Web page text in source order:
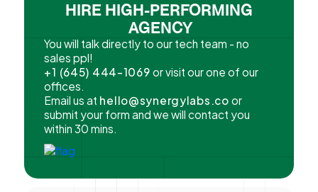
HIRE HIGH-PERFORMING
AGENCY
You will talk directly to our tech team - no
sales ppl!
+1 (645) 444-1069or visit our one of our
offices.
Email us at hello@synergylabs.co or
submit your form and we will contact you
within 30 mins.